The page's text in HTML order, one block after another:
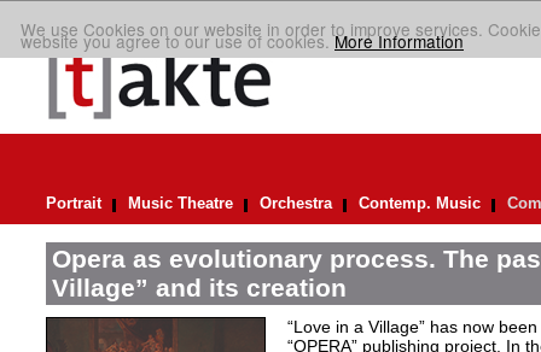
We use Cookies on our website in order to improve services.
website you agree to our use of cookies.More Information
Portrait Music Theatre Orchestra Contemp. Music
Opera as evolutionary process. The
Village” and its creation
“Love in a Village” has now
“OPERA” publishing project. In